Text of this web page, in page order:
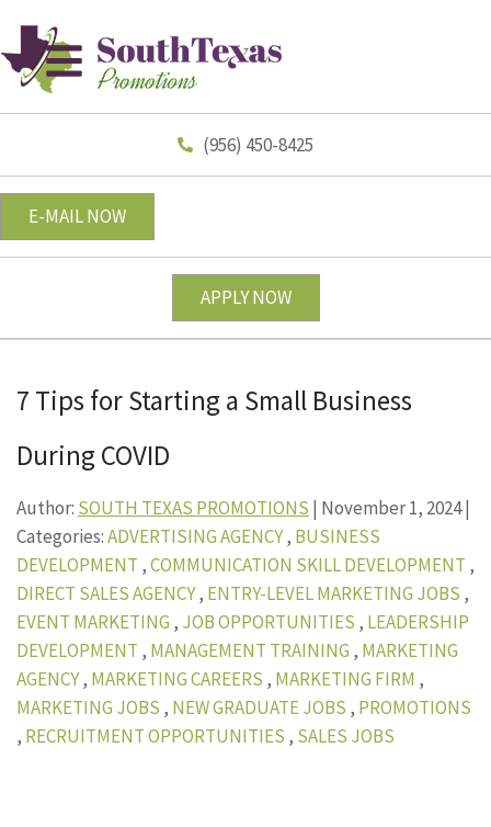
(956) 450-8425
E-MAIL NOW
APPLY NOW
7 Tips for Starting a Small Business
During COVID
Author: SOUTH TEXAS PROMOTIONS | November 1, 2024|
Categories:ADVERTISING AGENCY, BUSINESS
DEVELOPMENT ,COMMUNICATION SKILL DEVELOPMENT ,
DIRECT SALES AGENCY, ENTRY-LEVEL MARKETING JOBS ,
EVENT MARKETING , JOB OPPORTUNITIES , LEADERSHIP
DEVELOPMENT , MANAGEMENT TRAINING , MARKETING
AGENCY, MARKETING CAREERS , MARKETING FIRM ,
MARKETING JOBS , NEW GRADUATE JOBS , PROMOTIONS
, RECRUITMENT OPPORTUNITIES , SALES JOBS